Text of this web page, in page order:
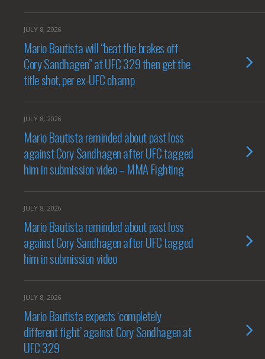
JULY 8, 2026
Mario Bautista will “beat the brakes off
Cory Sandhagen” at UFC 329 then get the
title shot, per ex-UFC champ
JULY 8, 2026
Mario Bautista reminded about past loss
against Cory Sandhagen after UFC tagged
him in submission video – MMA Fighting
JULY 8, 2026
Mario Bautista reminded about past loss
against Cory Sandhagen after UFC tagged
him in submission video
JULY 8, 2026
Mario Bautista expects ‘completely
different fight’ against Cory Sandhagen at
UFC 329